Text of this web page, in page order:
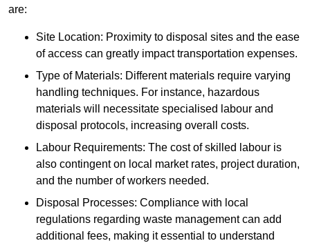
are:
Site Location: Proximity to disposal sites and the ease
of access can greatly impact transportation expenses.
Type of Materials: Different materials require varying
handling techniques. For instance, hazardous
materials will necessitate specialised labour and
disposal protocols, increasing overall costs.
Labour Requirements: The cost of skilled labour is
also contingent on local market rates, project duration,
and the number of workers needed.
Disposal Processes: Compliance with local
regulations regarding waste management can add
additional fees, making it essential to understand